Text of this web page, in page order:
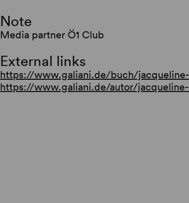
Note
Media partner Ö1 Club
External links
https://www.galiani.de/buch/jacqueline-
https://www.galiani.de/autor/